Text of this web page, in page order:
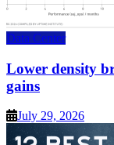
Data Center
Lower density
gains
July 29, 2026